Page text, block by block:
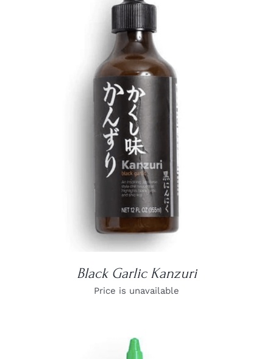
DETAILS
Black Garlic Kanzuri
Price is unavailable